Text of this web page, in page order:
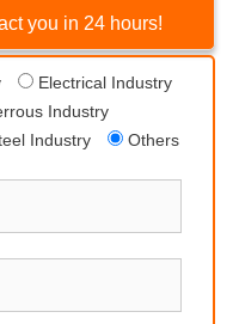
you in 24 hours!
Electrical Industry
Industry
Industry Others